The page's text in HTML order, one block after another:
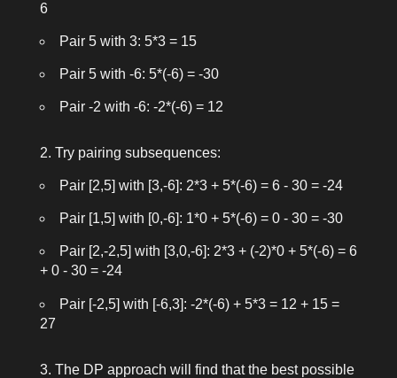
6
Pair 5with 3: 5*3 = 15
Pair 5with -6: 5*(-6) = -30
Pair -2 with -6: -2*(-6) = 12
Try pairing subsequences:
Pair [2,5] with [3,-6]: 2*3 + 5*(-6) = 6 - 30 = -24
Pair [1,5] with [0,-6]: 1*0 + 5*(-6) = 0 - 30 = -30
Pair [2,-2,5] with [3,0,-6] : 2*3 + (-2)*0 + 5*(-6) = 6
+ 0 - 30 = -24
Pair [-2,5] with [-6,3]: -2*(-6) + 5*3 = 12 + 15 =
27
The DP approach will find that the best possible